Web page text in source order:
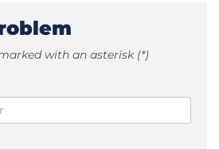
with an asterisk (*)